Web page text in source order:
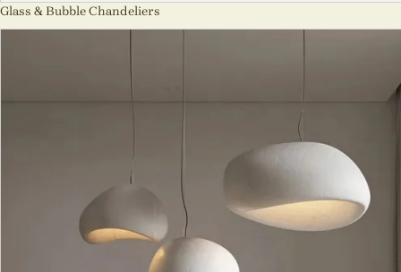
Glass & Bubble Chandeliers